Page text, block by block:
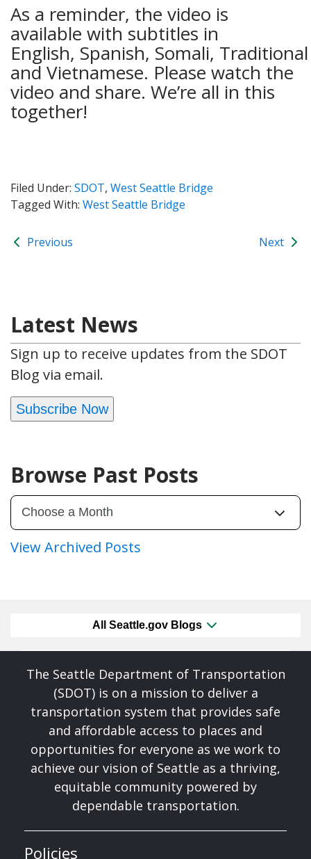
As a reminder, the video is
available with subtitles in
English, Spanish, Somali,
and Vietnamese. Please watch the
video and share. We’re all in this
together!
Filed Under: SDOT, West Seattle Bridge
Tagged With: West Seattle Bridge
Previous Next
Latest News
Sign up to receive updates from the SDOT
Blog via email.
Subscribe Now
Browse Past Posts
View Archived Posts
All Seattle.gov Blogs
The Seattle Department of Transportation
(SDOT) is on a mission to deliver a
transportation system that provides safe
and affordable access to places and
opportunities for everyone as we work to
achieve our vision of Seattle as a thriving,
equitable community powered by
dependable transportation.
Policies